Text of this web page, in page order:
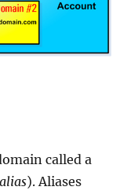
called a
alias). Aliases